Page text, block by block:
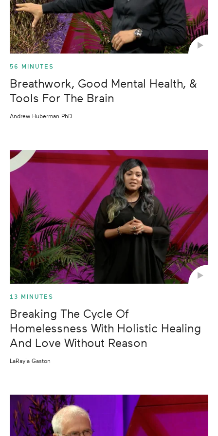
56 MINUTES
Breathwork, Good Mental Health, &
Tools For The Brain
Andrew Huberman PhD.
13 MINUTES
Breaking The Cycle Of
Homelessness With Holistic Healing
And Love Without Reason
LaRayia Gaston